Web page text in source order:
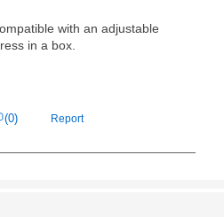
for all rental purchase
as cash option expires, you
for more than the cash
of remaining lease
varies by state and is